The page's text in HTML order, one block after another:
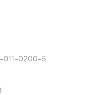
011-0200-5